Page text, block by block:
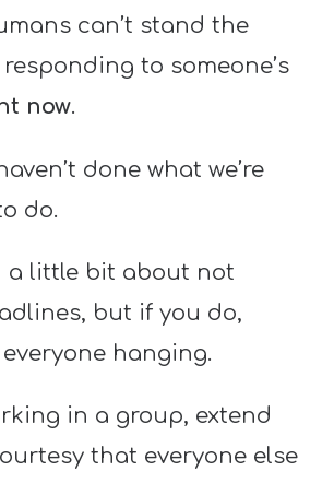
can’t stand the
to someone’s
now.
done what we’re
do.
a little bit about not
but if you do,
everyone hanging.
in a group, extend
that everyone else